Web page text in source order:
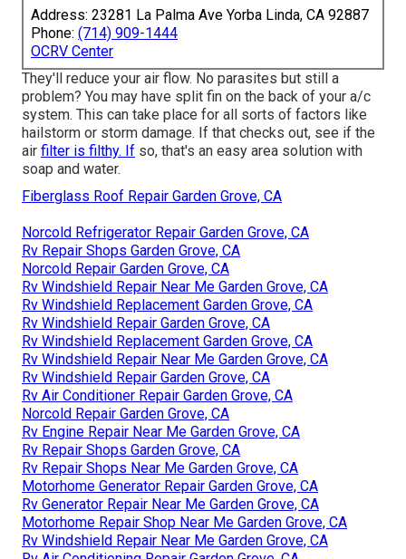
Address: 23281 La Palma Ave Yorba Linda, CA 92887
Phone: (714) 909-1444
OCRV Center
They'll reduce your air flow. No parasites but still a
problem? You may have split fin on the back of your a/c
system. This can take place for all sorts of factors like
hailstorm or storm damage. If that checks out, see if the
air filter is filthy. If so, that's an easy area solution with
soap and water.
Fiberglass Roof Repair Garden Grove, CA
Norcold Refrigerator Repair Garden Grove, CA
Rv Repair Shops Garden Grove, CA
Norcold Repair Garden Grove, CA
Rv Windshield Repair Near Me Garden Grove, CA
Rv Windshield Replacement Garden Grove, CA
Rv Windshield Repair Garden Grove, CA
Rv Windshield Replacement Garden Grove, CA
Rv Windshield Repair Near Me Garden Grove, CA
Rv Windshield Repair Garden Grove, CA
Rv Air Conditioner Repair Garden Grove, CA
Norcold Repair Garden Grove, CA
Rv Engine Repair Near Me Garden Grove, CA
Rv Repair Shops Garden Grove, CA
Rv Repair Shops Near Me Garden Grove, CA
Motorhome Generator Repair Garden Grove, CA
Rv Generator Repair Near Me Garden Grove, CA
Motorhome Repair Shop Near Me Garden Grove, CA
Rv Windshield Repair Near Me Garden Grove, CA